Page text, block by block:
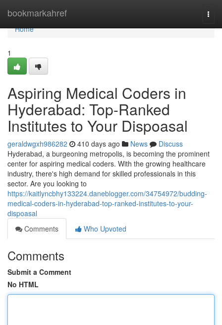
bookmarkahref
Home
Home
1
Aspiring Medical Coders in
Hyderabad: Top-Ranked
Institutes to Your Dispoasal
geraldwgxh986282 410 days ago News
Discuss
Hyderabad, a burgeoning metropolis, is becoming the prominent
center for aspiring medical coders. With the growing healthcare
industry, there's high demand for skilled professionals in this
sector. Are you looking to
https://kaitlyncbhy133224.daneblogger.com/34754972/budding-
medical-coders-in-hyderabad-top-ranked-institutes-to-your-
dispoasal
Comments
Who Upvoted
Comments
Submit a Comment
No HTML